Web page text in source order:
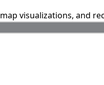
visualizations, and